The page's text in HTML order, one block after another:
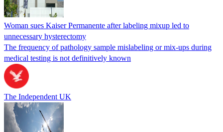
Woman sues Kaiser Permanente after labeling mixup led to
unnecessary hysterectomy
The frequency of pathology sample mislabeling or mix-ups during
medical testing is not definitively known
The Independent UK